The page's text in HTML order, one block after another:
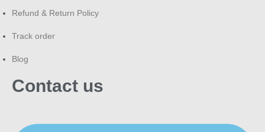
Refund & Return Policy
Track order
Blog
Contact us